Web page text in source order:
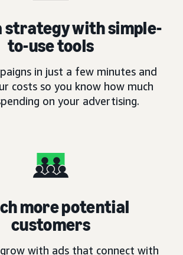
strategy with simple-
to-use tools
in just a few minutes and
costs so you know how much
on your advertising.
more potential
customers
grow with ads that connect with